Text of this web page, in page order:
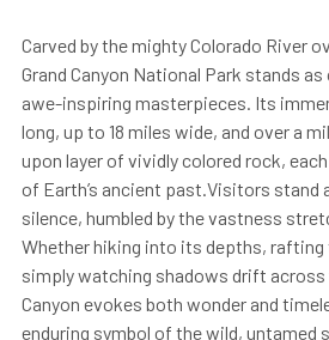
Carved by the mighty Colorado River
Grand Canyon National Park stands
awe-inspiring masterpieces. Its
long, up to 18 miles wide, and over a
upon layer of vividly colored rock,
of Earth’s ancient past.Visitors stand
silence, humbled by the vastness
Whether hiking into its depths, rafting
simply watching shadows drift across
Canyon evokes both wonder and
enduring symbol of the wild, untamed